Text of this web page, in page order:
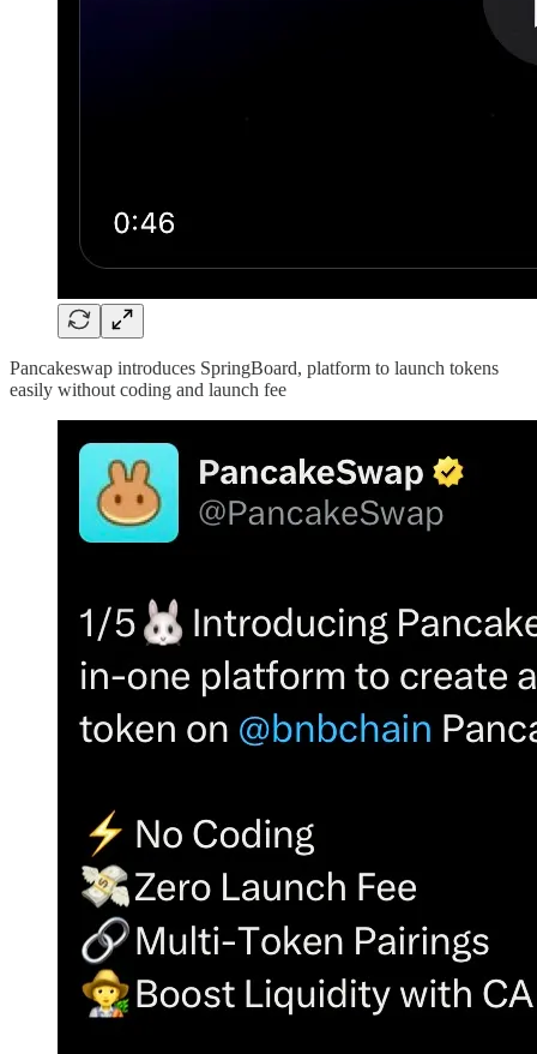
Pancakeswap introduces SpringBoard, platform to launch tokens
easily without coding and launch fee